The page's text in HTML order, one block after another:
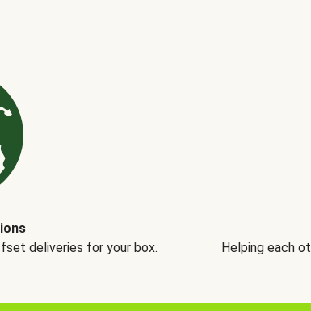
deliveries for your box.
Helping each